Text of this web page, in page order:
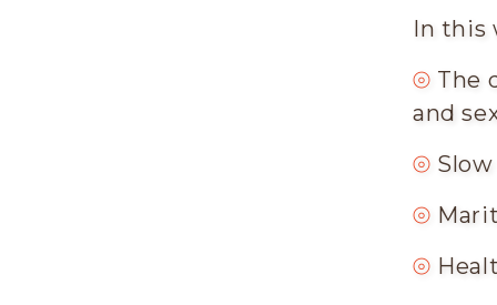
In this
⦾ The
and
⦾
⦾
⦾